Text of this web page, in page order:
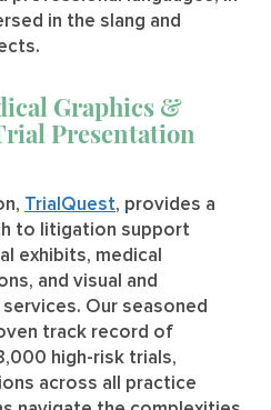
in the slang and
Graphics &
Presentation
TrialQuest, provides a
to litigation support
exhibits, medical
and visual and
Our seasoned
track record of
high-risk trials,
across all practice